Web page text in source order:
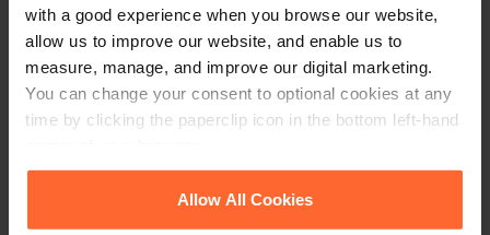
with a good experience when you browse our website,
allow us to improve our website, and enable us to
measure, manage, and improve our digital marketing.
You can change your consent to optional cookies at any
time by clicking the paperclip icon in the bottom left-hand
Cookie Policyfor details of the individual
cookies we use, their duration and how to recognise
Allow All Cookies
Cathrine Ripley